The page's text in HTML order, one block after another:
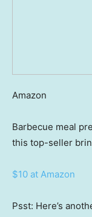
Amazon
Barbecue meal
this top-seller
$10 at Amazon
Psst: Here’s